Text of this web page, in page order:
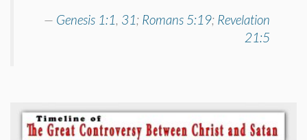
Genesis 1:1, 31; Romans 5:19; Revelation
21:5